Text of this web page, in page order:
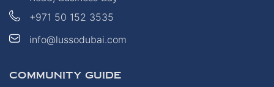
+971 50 152 3535
info@lussodubai.com
COMMUNITY GUIDE